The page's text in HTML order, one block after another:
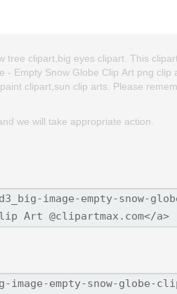
tree clipart,big eyes clipart. This
- Empty Snow Globe Clip Art png clip
clipart,sun clip arts. Please
we will take appropriate action.